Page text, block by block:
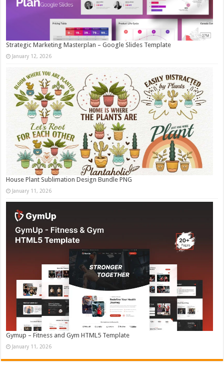
Strategic Marketing Masterplan – Google Slides Template
January 12, 2026
House Plant Sublimation Design Bundle PNG
January 11, 2026
Gymup – Fitness and Gym HTML5 Template
January 11, 2026